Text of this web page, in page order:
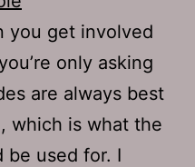
you get involved
only asking
are always best
which is what the
be used for. I